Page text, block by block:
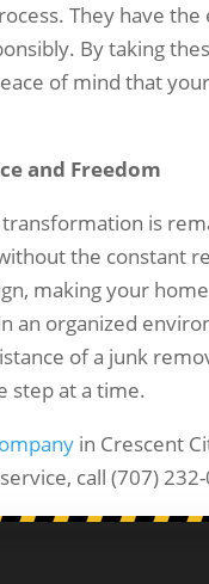
They have
By taking
of mind that
and Freedom
is
the constant
making your
an organized
of a junk
step at a time.
in Crescent
call (707)